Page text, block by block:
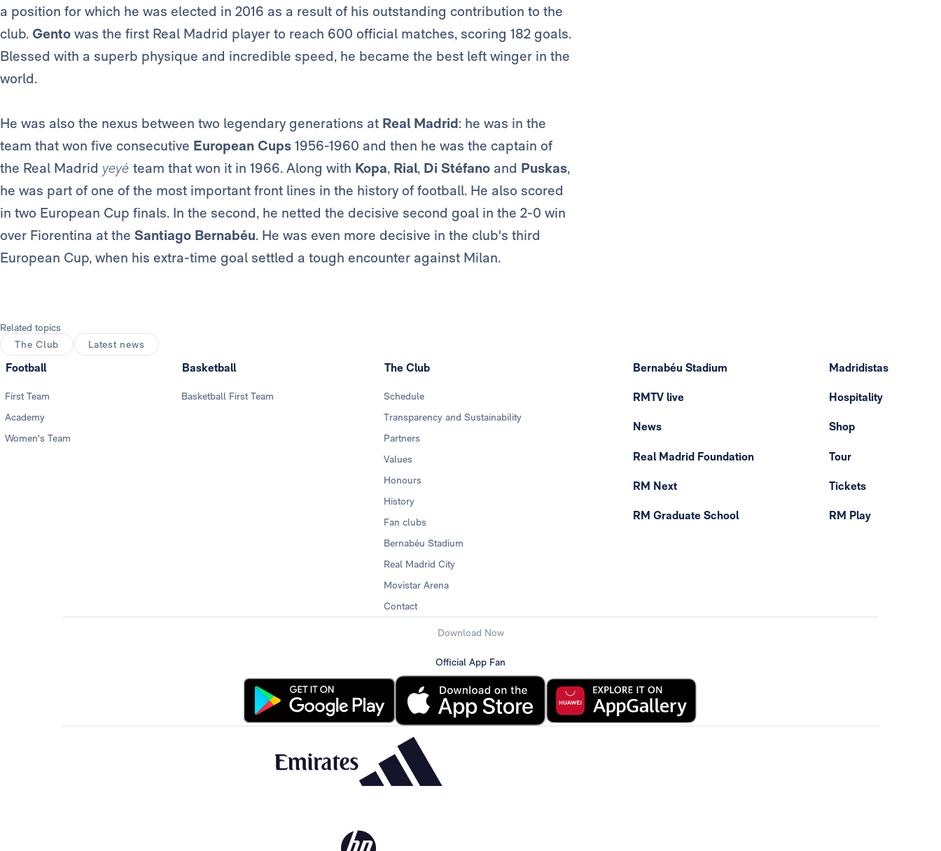
a position for which he was elected in 2016 as a result of his outstanding contribution to the
club. Gento was the first Real Madrid player to reach 600 official matches, scoring 182 goals.
Blessed with a superb physique and incredible speed, he became the best left winger in the
world.
He was also the nexus between two legendary generations at Real Madrid: he was in the
team that won five consecutive European Cups 1956-1960 and then he was the captain of
the Real Madrid yeyé team that won it in 1966. Along with Kopa, Rial, Di Stéfano and Puskas,
he was part of one of the most important front lines in the history of football. He also scored
in two European Cup finals. In the second, he netted the decisive second goal in the 2-0 win
over Fiorentina at the Santiago Bernabéu. He was even more decisive in the club's third
European Cup, when his extra-time goal settled a tough encounter against Milan.
Related topics
The Club
Latest news
Football
First Team
Academy
Women's Team
Basketball
Basketball First Team
The Club
Schedule
Transparency and Sustainability
Partners
Values
Honours
History
Fan clubs
Bernabéu Stadium
Real Madrid City
Movistar Arena
Contact
Bernabéu Stadium
RMTV live
News
Real Madrid Foundation
RM Next
RM Graduate School
Madridistas
Hospitality
Shop
Tour
Tickets
RM Play
Download Now
Official App Fan